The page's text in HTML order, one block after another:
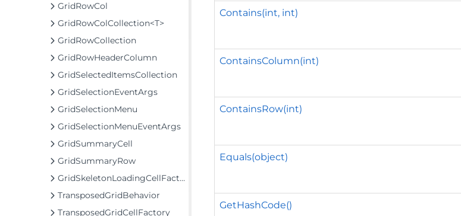
GridRowCol
GridRowColCollection<T>
GridRowCollection
GridRowHeaderColumn
GridSelectedItemsCollection
GridSelectionEventArgs
GridSelectionMenu
GridSelectionMenuEventArgs
GridSummaryCell
GridSummaryRow
GridSkeletonLoadingCellFactory
TransposedGridBehavior
TransposedGridCellFactory
Contains(int, int)
ContainsColumn(int)
ContainsRow(int)
Equals(object)
GetHashCode()